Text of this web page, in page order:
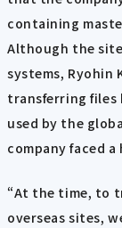
containing
Although the
systems, Ryohin
transferring files
used by the
company faced
“At the time, to
overseas sites,